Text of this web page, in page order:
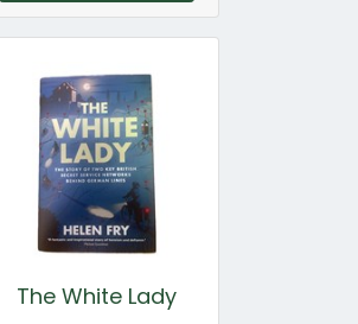
The White Lady